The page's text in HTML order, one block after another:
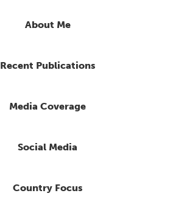
About Me
Recent Publications
Media Coverage
Social Media
Country Focus